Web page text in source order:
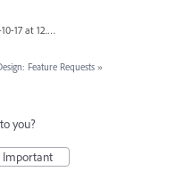
Screen Shot 2018-10-17 at 12.58.07.jpg
Feature Requests »
you?
Important